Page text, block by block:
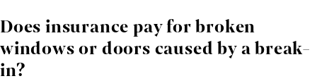
Most policies cover theft, but documentation of
ownership and value is essential.
Does insurance pay for broken
windows or doors caused by a break-
in?